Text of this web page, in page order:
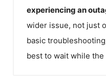
experiencing an
wider issue, not just
basic
best to wait while